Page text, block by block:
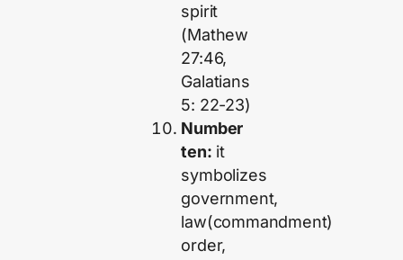
spirit
(Mathew
27:46,
Galatians
5: 22-23)
Number
ten: it
symbolizes
government,
law(commandment)
order,